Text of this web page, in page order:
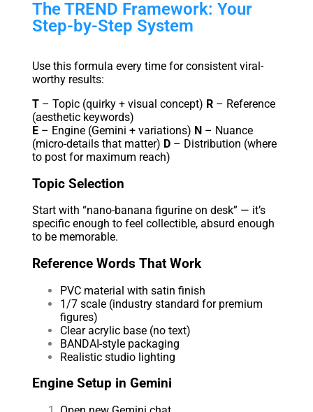
The TREND Framework: Your
Step-by-Step System
Use this formula every time for consistent viral-
worthy results:
T – Topic (quirky + visual concept) R – Reference
(aesthetic keywords)
E – Engine (Gemini + variations) N – Nuance
(micro-details that matter) D – Distribution (where
to post for maximum reach)
Topic Selection
Start with “nano-banana figurine on desk” — it’s
specific enough to feel collectible, absurd enough
to be memorable.
Reference Words That Work
PVC material with satin finish
1/7 scale (industry standard for premium
figures)
Clear acrylic base (no text)
BANDAI-style packaging
Realistic studio lighting
Engine Setup in Gemini